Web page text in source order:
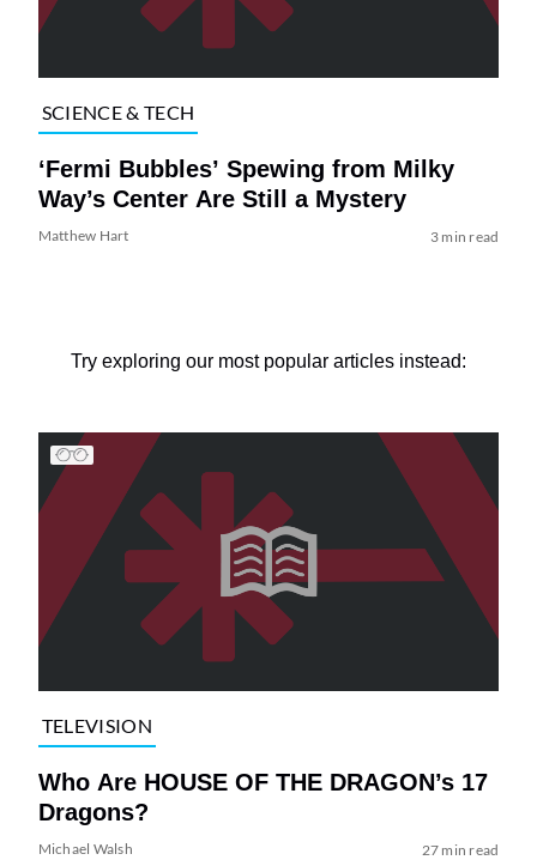
SCIENCE & TECH
‘Fermi Bubbles’ Spewing from Milky
Way’s Center Are Still a Mystery
Matthew Hart 3 min read
Try exploring our most popular articles instead:
TELEVISION
Who Are HOUSE OF THE DRAGON’s 17
Dragons?
Michael Walsh 27 min read